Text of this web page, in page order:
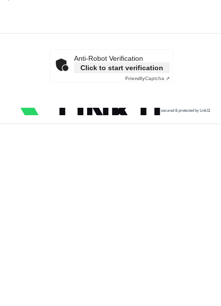
Anti-Robot Verification
Click to start verification
FriendlyCaptcha ⇗
secured & protected by Link11